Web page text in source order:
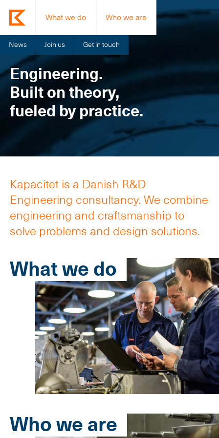
What we do Who we are
News Join us Get in touch
Engineering.
Built on theory,
fueled by practice.
Kapacitet is a Danish R&D
Engineering consultancy. We combine
engineering and craftsmanship to
solve problems and design solutions.
What we do
Who we are